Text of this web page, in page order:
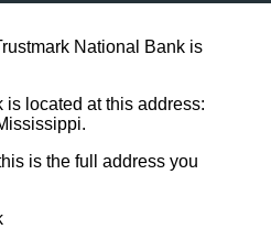
National Bank is
located at this address:
is the full address you